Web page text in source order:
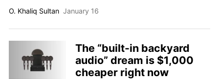
compatible with Dolby Atmos and DTS:X for
clearer dialogue and more immersive home
audio.
O. Khaliq Sultan January 16
The “built-in backyard
audio” dream is $1,000
cheaper right now